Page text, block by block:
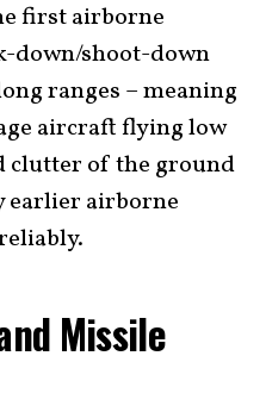
first airborne
down/shoot-down
ranges – meaning
aircraft flying low
clutter of the ground
earlier airborne
Missile